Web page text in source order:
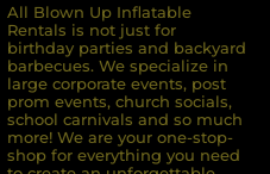
All Blown Up Inflatable
Rentals is not just for
birthday parties and backyard
barbecues. We specialize in
large corporate events, post
prom events, church socials,
school carnivals and so much
more! We are your one-stop-
shop for everything you need